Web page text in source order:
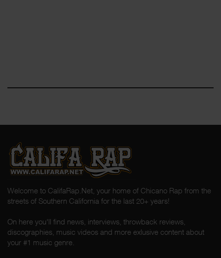
Welcome to CalifaRap.Net, your home of Chicano Rap from the
streets of Southern California for the last 20+ years!
On here you'll find news, interviews, throwback reviews,
discographies, music videos and more exlusive content about
your #1 music genre.